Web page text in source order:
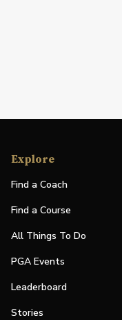
Explore
Find a Coach
Find a Course
All Things To Do
PGA Events
Leaderboard
Stories